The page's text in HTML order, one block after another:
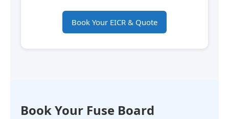
Book Your EICR & Quote
Book Your Fuse Board